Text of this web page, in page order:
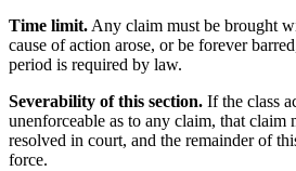
Time limit. Any claim must be brought
cause of action arose, or be forever
period is required by law.
Severability of this section. If the class
unenforceable as to any claim, that claim
resolved in court, and the remainder of
force.